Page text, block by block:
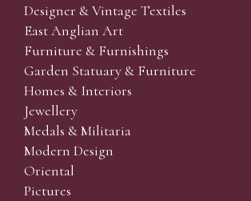
Designer & Vintage Textiles
East Anglian Art
Furniture & Furnishings
Garden Statuary & Furniture
Homes & Interiors
Jewellery
Medals & Militaria
Modern Design
Oriental
Pictures